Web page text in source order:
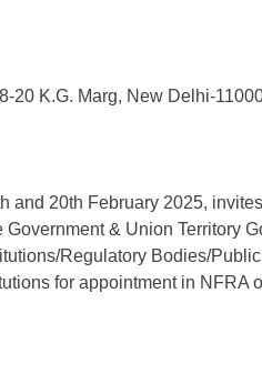
20 K.G. Marg, New Delhi-
and 20th February 2025,
& Union Territory
Regulatory Bodies/
for appointment in NFRA